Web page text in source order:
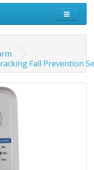
Fall Prevention